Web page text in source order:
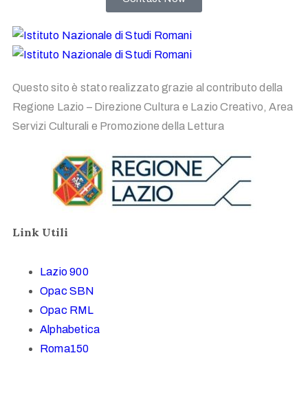
Questo sito è stato realizzato grazie al contributo della
Regione Lazio – Direzione Cultura e Lazio Creativo, Area
Servizi Culturali e Promozione della Lettura
Link Utili
Lazio 900
Opac SBN
Opac RML
Alphabetica
Roma150